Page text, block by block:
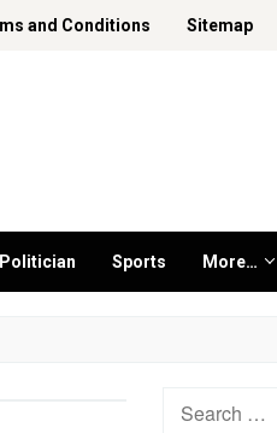
and Conditions Sitemap
Politician Sports More…
Search